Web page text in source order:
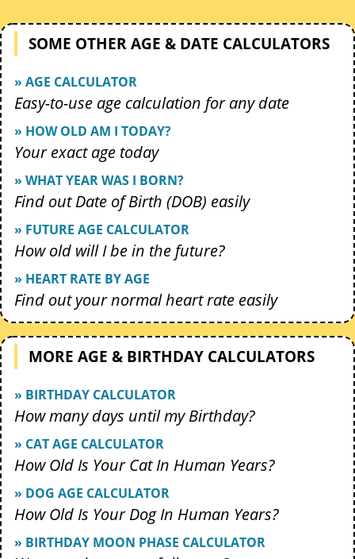
SOME OTHER AGE & DATE CALCULATORS
» AGE CALCULATOR
Easy-to-use age calculation for any date
» HOW OLD AM I TODAY?
Your exact age today
» WHAT YEAR WAS I BORN?
Find out Date of Birth (DOB) easily
» FUTURE AGE CALCULATOR
How old will I be in the future?
» HEART RATE BY AGE
Find out your normal heart rate easily
MORE AGE & BIRTHDAY CALCULATORS
» BIRTHDAY CALCULATOR
How many days until my Birthday?
» CAT AGE CALCULATOR
How Old Is Your Cat In Human Years?
» DOG AGE CALCULATOR
How Old Is Your Dog In Human Years?
» BIRTHDAY MOON PHASE CALCULATOR